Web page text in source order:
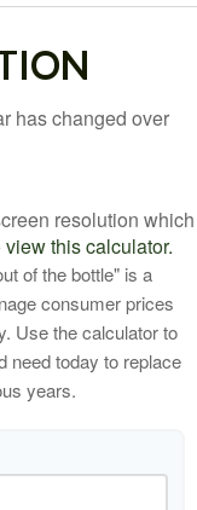
has changed over
resolution which
this calculator.
of the bottle" is a
consumer prices
Use the calculator to
need today to replace
years.